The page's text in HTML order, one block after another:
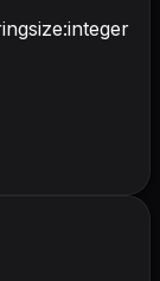
size:integer